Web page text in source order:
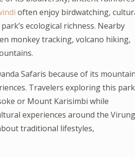
often enjoy birdwatching,
ecological richness. Nearby
monkey tracking, volcano hiking,
Safaris because of its
Travelers exploring this park
or Mount Karisimbi while
experiences around the
traditional lifestyles,